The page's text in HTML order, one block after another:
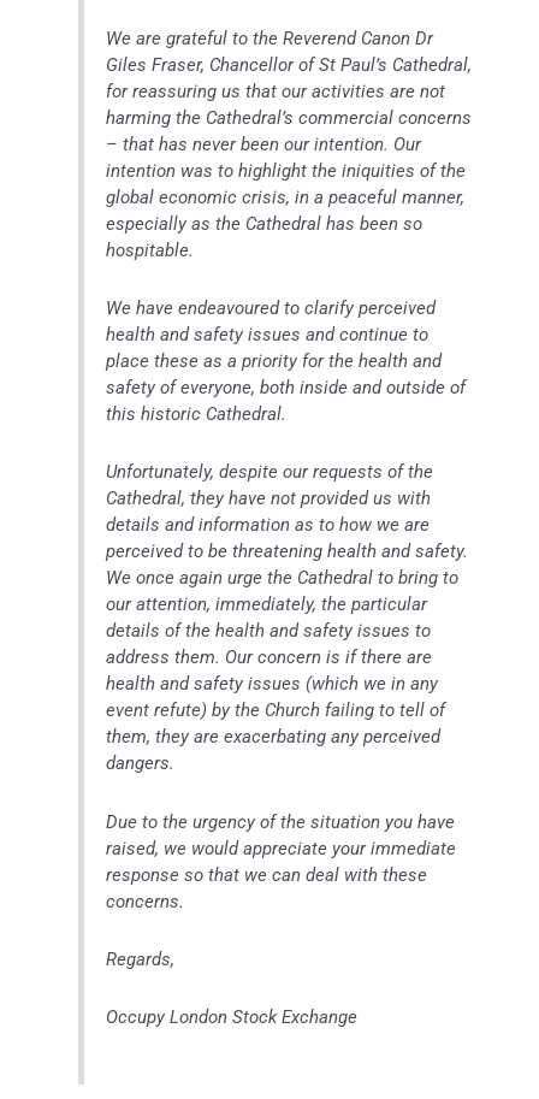
We are grateful to the Reverend Canon Dr
Giles Fraser, Chancellor of St Paul’s Cathedral,
for reassuring us that our activities are not
harming the Cathedral’s commercial concerns
– that has never been our intention. Our
intention was to highlight the iniquities of the
global economic crisis, in a peaceful manner,
especially as the Cathedral has been so
hospitable.
We have endeavoured to clarify perceived
health and safety issues and continue to
place these as a priority for the health and
safety of everyone, both inside and outside of
this historic Cathedral.
Unfortunately, despite our requests of the
Cathedral, they have not provided us with
details and information as to how we are
perceived to be threatening health and safety.
We once again urge the Cathedral to bring to
our attention, immediately, the particular
details of the health and safety issues to
address them. Our concern is if there are
health and safety issues (which we in any
event refute) by the Church failing to tell of
them, they are exacerbating any perceived
dangers.
Due to the urgency of the situation you have
raised, we would appreciate your immediate
response so that we can deal with these
concerns.
Regards,
Occupy London Stock Exchange